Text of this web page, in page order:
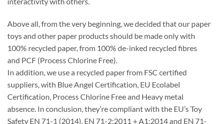
Above all, from the very beginning, we decided that our paper
toys and other paper products should be made only with
100% recycled paper, from 100% de-inked recycled fibres
and PCF (Process Chlorine Free).
In addition, we use a recycled paper from FSC certified
suppliers, with Blue Angel Certification, EU Ecolabel
Certification, Process Chlorine Free and Heavy metal
absence. In conclusion, they’re compliant with the EU’s Toy
Safety EN 71-1 (2014), EN 71-2:2011 + A1:2014 and EN 71-